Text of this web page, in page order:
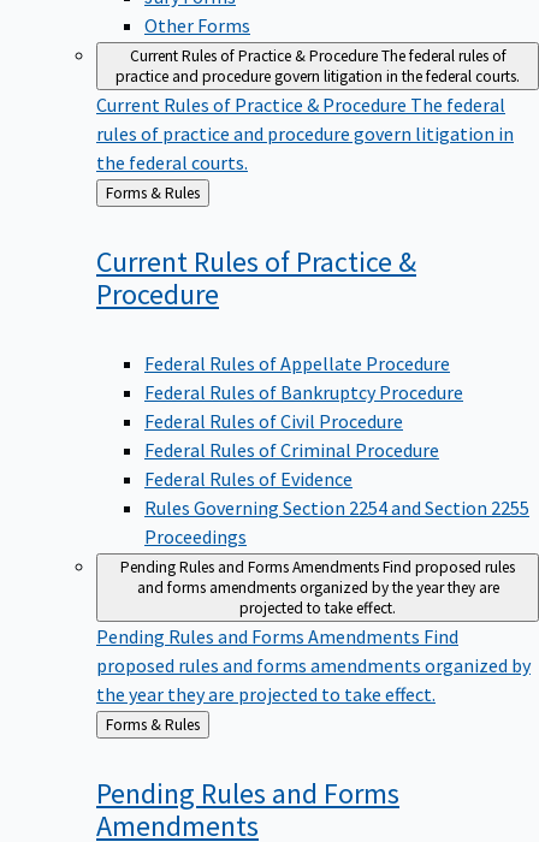
Other Forms
Current Rules of Practice & ProcedureThe federal rules of
practice and procedure govern litigation in the federal courts.
Current Rules of Practice & Procedure The federal
rules of practice and procedure govern litigation in
the federal courts.
Back
to
Forms & Rules
Current Rules of Practice &
Procedure
Federal Rules of Appellate Procedure
Federal Rules of Bankruptcy Procedure
Federal Rules of Civil Procedure
Federal Rules of Criminal Procedure
Federal Rules of Evidence
Rules Governing Section 2254 and Section 2255
Proceedings
Pending Rules and Forms AmendmentsFind proposed rules
and forms amendments organized by the year they are
projected to take effect.
Pending Rules and Forms Amendments Find
proposed rules and forms amendments organized by
the year they are projected to take effect.
Back
to
Forms & Rules
Pending Rules and Forms
Amendments